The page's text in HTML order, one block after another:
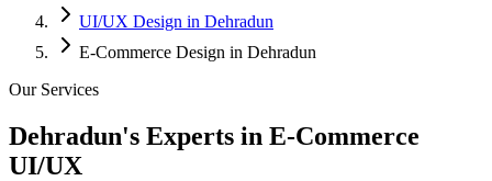
UI/UX Design in Dehradun
E-Commerce Design in Dehradun
Our Services
Dehradun's Experts in E-Commerce
UI/UX